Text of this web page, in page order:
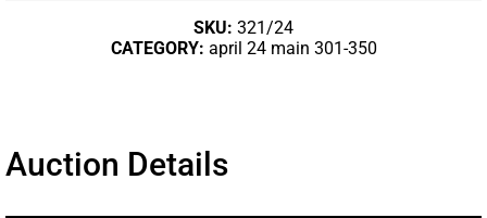
SKU: 321/24
CATEGORY: april 24 main 301-350
Auction Details